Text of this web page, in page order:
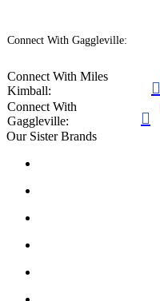
Connect With Gaggleville:
Connect With Miles
Kimball:

Connect With
Gaggleville:

Our Sister Brands